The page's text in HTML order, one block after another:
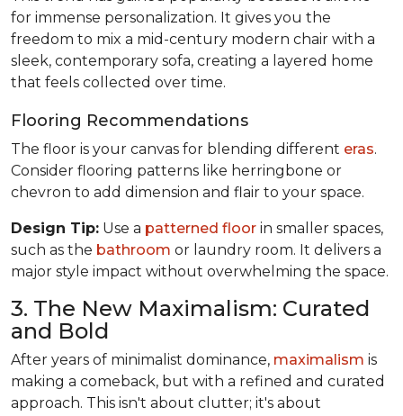
for immense personalization. It gives you the
freedom to mix a mid-century modern chair with a
sleek, contemporary sofa, creating a layered home
that feels collected over time.
Flooring Recommendations
The floor is your canvas for blending different eras.
Consider flooring patterns like herringbone or
chevron to add dimension and flair to your space.
Design Tip: Use a patterned floor in smaller spaces,
such as the bathroom or laundry room. It delivers a
major style impact without overwhelming the space.
3. The New Maximalism: Curated
and Bold
After years of minimalist dominance, maximalism is
making a comeback, but with a refined and curated
approach. This isn't about clutter; it's about